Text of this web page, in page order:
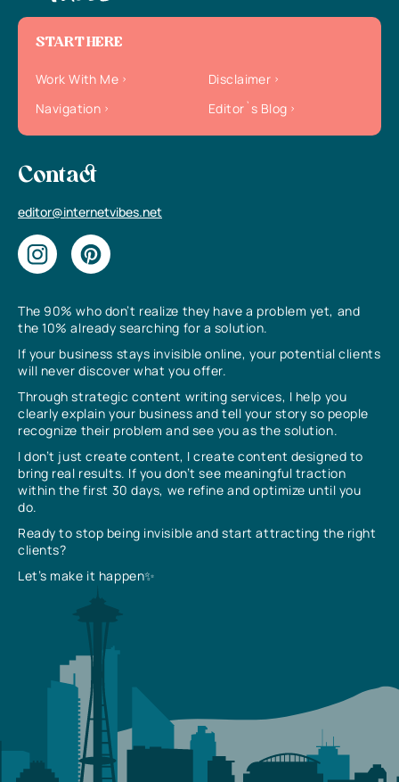
The 90% who don’t realize they have a problem yet, and
the 10% already searching for a solution.
If your business stays invisible online, your potential clients
will never discover what you offer.
Through strategic content writing services, I help you
clearly explain your business and tell your story so people
recognize their problem and see you as the solution.
I don’t just create content, I create content designed to
bring real results. If you don’t see meaningful traction
within the first 30 days, we refine and optimize until you
do.
Ready to stop being invisible and start attracting the right
clients?
Let’s make it happen✨
START HERE
Work With Me
Disclaimer
Navigation
Editor`s Blog
Contact
editor@internetvibes.net